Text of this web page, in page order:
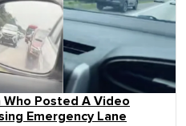
Posted A Video
Emergency Lane